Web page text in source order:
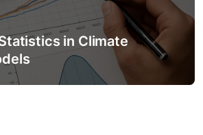
in Climate